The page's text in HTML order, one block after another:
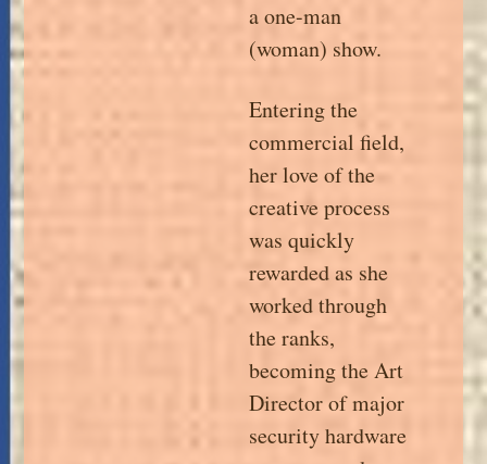
a one-man
(woman) show.
Entering the
commercial field,
her love of the
creative process
was quickly
rewarded as she
worked through
the ranks,
becoming the Art
Director of major
security hardware